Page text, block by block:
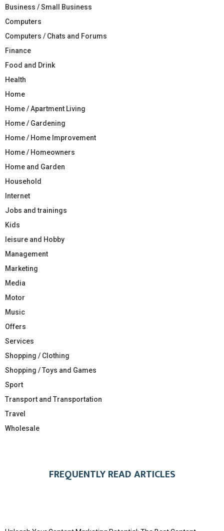
Business / Small Business
Computers
Computers / Chats and Forums
Finance
Food and Drink
Health
Home
Home / Apartment Living
Home / Gardening
Home / Home Improvement
Home / Homeowners
Home and Garden
Household
Internet
Jobs and trainings
Kids
leisure and Hobby
Management
Marketing
Media
Motor
Music
Offers
Services
Shopping / Clothing
Shopping / Toys and Games
Sport
Transport and Transportation
Travel
Wholesale
FREQUENTLY READ ARTICLES